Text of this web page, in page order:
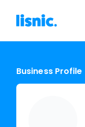
Business Profile